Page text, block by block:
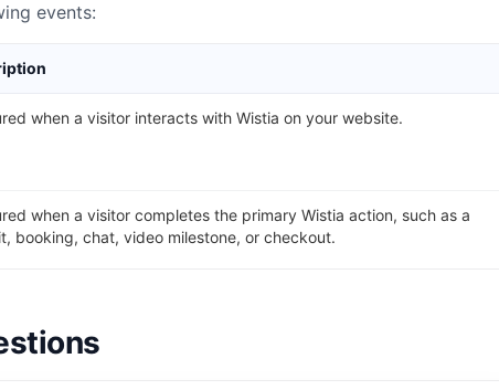
events:
when a visitor interacts with Wistia on your website.
when a visitor completes the primary Wistia action, such as a
booking, chat, video milestone, or checkout.